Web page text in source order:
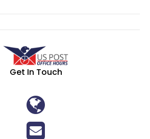
Get In Touch